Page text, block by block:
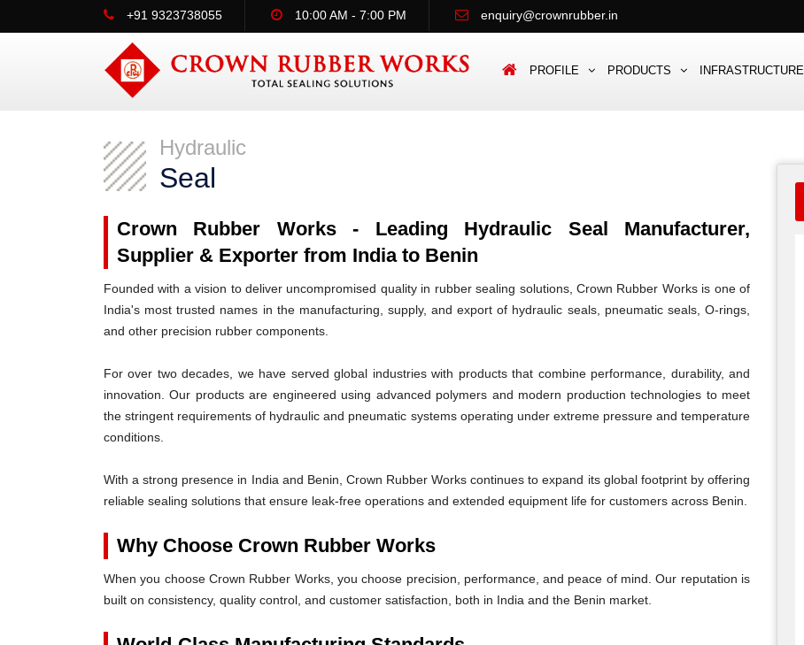
+91 9323738055 10:00 AM - 7:00 PM enquiry@crownrubber.in
PROFILE PRODUCTS INFRASTRUCTURE
Hydraulic
Seal
Crown Rubber Works - Leading Hydraulic Seal Manufacturer,
Supplier & Exporter from India to Benin
Founded with a vision to deliver uncompromised quality in rubber sealing solutions, Crown Rubber Works is one of
India's most trusted names in the manufacturing, supply, and export of hydraulic seals, pneumatic seals, O-rings,
and other precision rubber components.
For over two decades, we have served global industries with products that combine performance, durability, and
innovation. Our products are engineered using advanced polymers and modern production technologies to meet
the stringent requirements of hydraulic and pneumatic systems operating under extreme pressure and temperature
conditions.
With a strong presence in India and Benin, Crown Rubber Works continues to expand its global footprint by offering
reliable sealing solutions that ensure leak-free operations and extended equipment life for customers across Benin.
Why Choose Crown Rubber Works
When you choose Crown Rubber Works, you choose precision, performance, and peace of mind. Our reputation is
built on consistency, quality control, and customer satisfaction, both in India and the Benin market.